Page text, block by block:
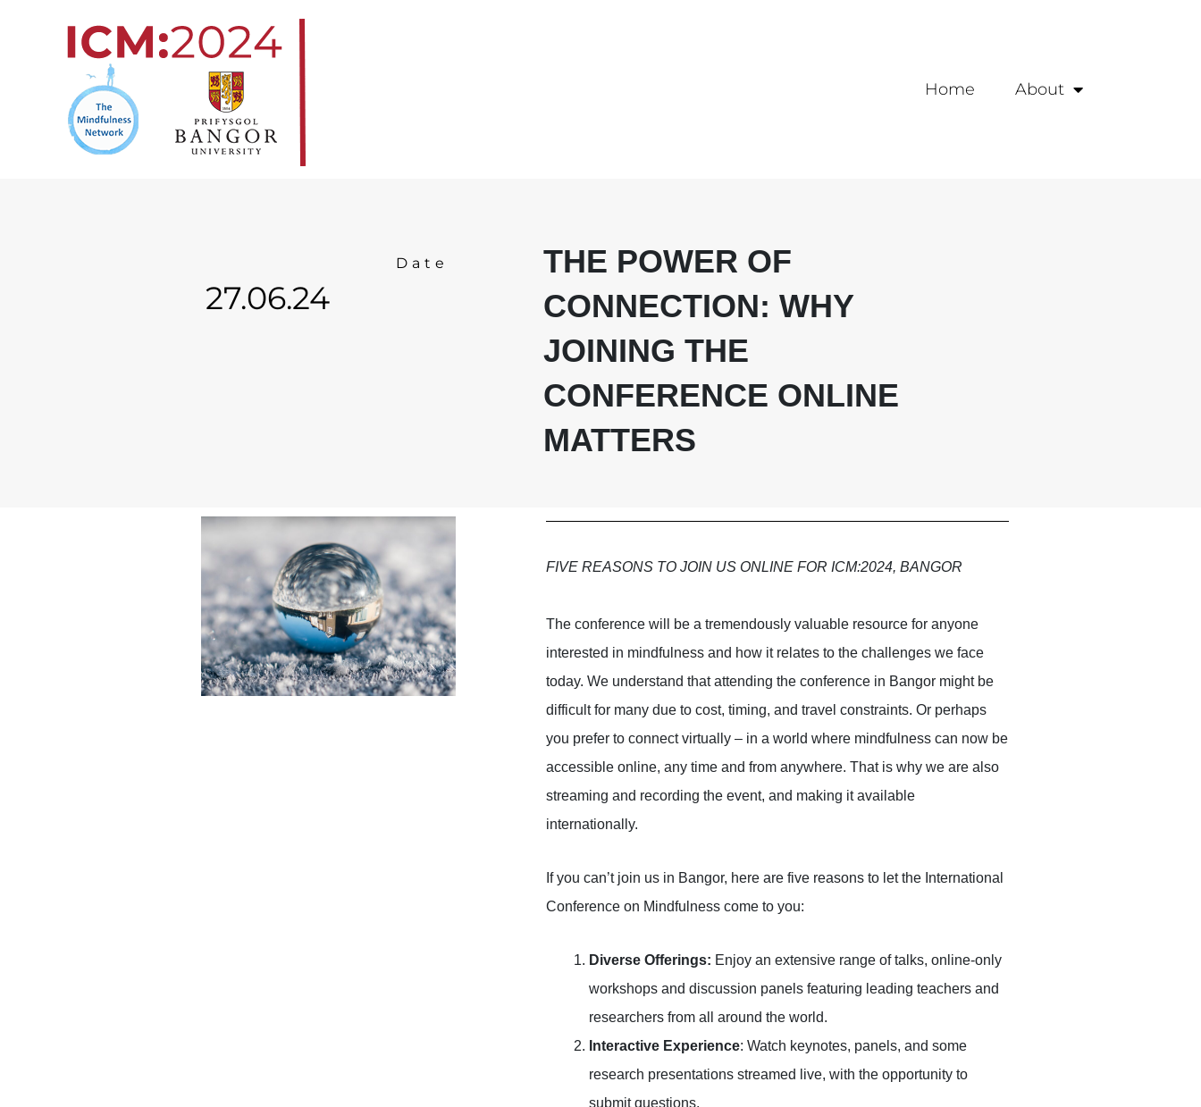
Home About
Date
27.06.24
THE POWER OF
CONNECTION: WHY
JOINING THE
CONFERENCE ONLINE
MATTERS
FIVE REASONS TO JOIN US ONLINE FOR ICM:2024, BANGOR
The conference will be a tremendously valuable resource for anyone
interested in mindfulness and how it relates to the challenges we face
today. We understand that attending the conference in Bangor might be
difficult for many due to cost, timing, and travel constraints. Or perhaps
you prefer to connect virtually – in a world where mindfulness can now be
accessible online, any time and from anywhere. That is why we are also
streaming and recording the event, and making it available
internationally.
If you can’t join us in Bangor, here are five reasons to let the International
Conference on Mindfulness come to you:
Diverse Offerings: Enjoy an extensive range of talks, online-only
workshops and discussion panels featuring leading teachers and
researchers from all around the world.
Interactive Experience: Watch keynotes, panels, and some
research presentations streamed live, with the opportunity to
submit questions.